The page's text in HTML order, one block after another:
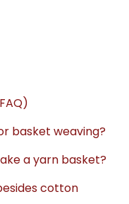
basket weaving?
a yarn basket?
cotton